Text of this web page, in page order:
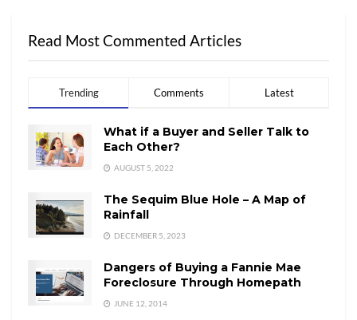
Read Most Commented Articles
Trending Comments Latest
What if a Buyer and Seller Talk to
Each Other?
AUGUST 5, 2022
The Sequim Blue Hole – A Map of
Rainfall
DECEMBER 5, 2023
Dangers of Buying a Fannie Mae
Foreclosure Through Homepath
JUNE 12, 2014